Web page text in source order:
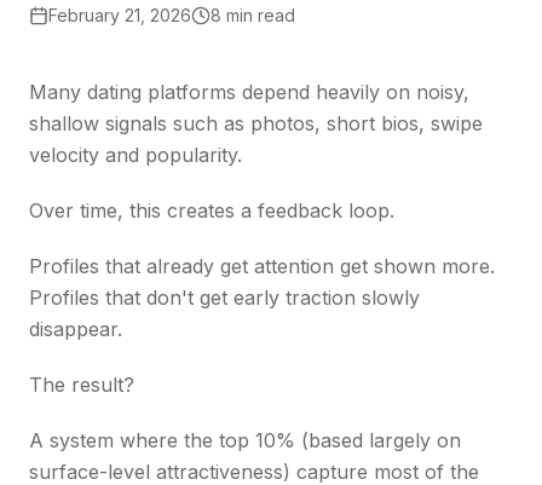
February 21, 2026 8 min read
Many dating platforms depend heavily on noisy,
shallow signals such as photos, short bios, swipe
velocity and popularity.
Over time, this creates a feedback loop.
Profiles that already get attention get shown more.
Profiles that don't get early traction slowly
disappear.
The result?
A system where the top 10% (based largely on
surface-level attractiveness) capture most of the